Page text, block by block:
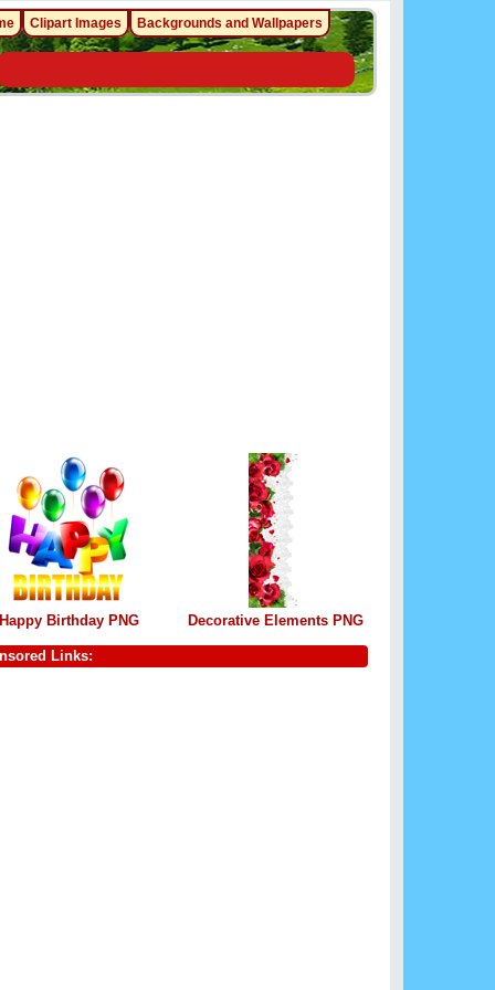
Happy Birthday PNG Decorative Elements PNG
Links:
Clipart Images Backgrounds and Wallpapers